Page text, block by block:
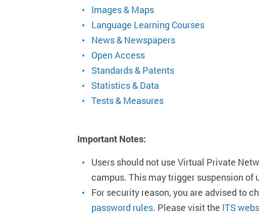
Images & Maps
Language Learning Courses
News & Newspapers
Open Access
Standards & Patents
Statistics & Data
Tests & Measures
Important Notes:
Users should not use Virtual Private
campus. This may trigger suspension of
For security reason, you are advised to
password rules. Please visit the ITS